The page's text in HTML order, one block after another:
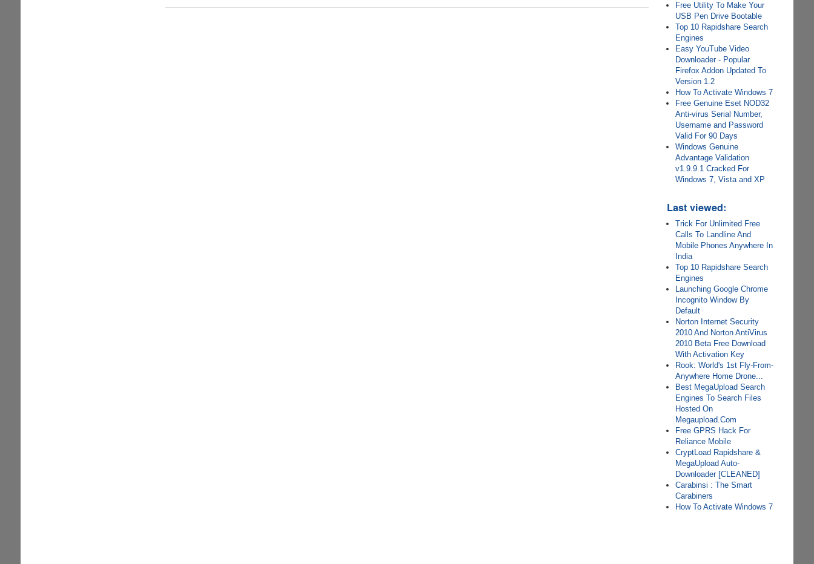
Free Utility To Make Your
USB Pen Drive Bootable
Top 10 Rapidshare Search
Engines
Easy YouTube Video
Downloader - Popular
Firefox Addon Updated To
Version 1.2
How To Activate Windows 7
Free Genuine Eset NOD32
Anti-virus Serial Number,
Username and Password
Valid For 90 Days
Windows Genuine
Advantage Validation
v1.9.9.1 Cracked For
Windows 7, Vista and XP
Last viewed:
Trick For Unlimited Free
Calls To Landline And
Mobile Phones Anywhere In
India
Top 10 Rapidshare Search
Engines
Launching Google Chrome
Incognito Window By
Default
Norton Internet Security
2010 And Norton AntiVirus
2010 Beta Free Download
With Activation Key
Rook: World's 1st Fly-From-
Anywhere Home Drone...
Best MegaUpload Search
Engines To Search Files
Hosted On
Megaupload.Com
Free GPRS Hack For
Reliance Mobile
CryptLoad Rapidshare &
MegaUpload Auto-
Downloader [CLEANED]
Carabinsi : The Smart
Carabiners
How To Activate Windows 7